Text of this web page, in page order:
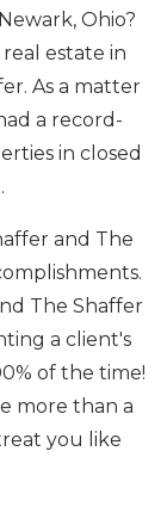
Ohio?
real estate in
As a matter
a record-
in closed
and The
The Shaffer
a client's
of the time!
more than a
you like